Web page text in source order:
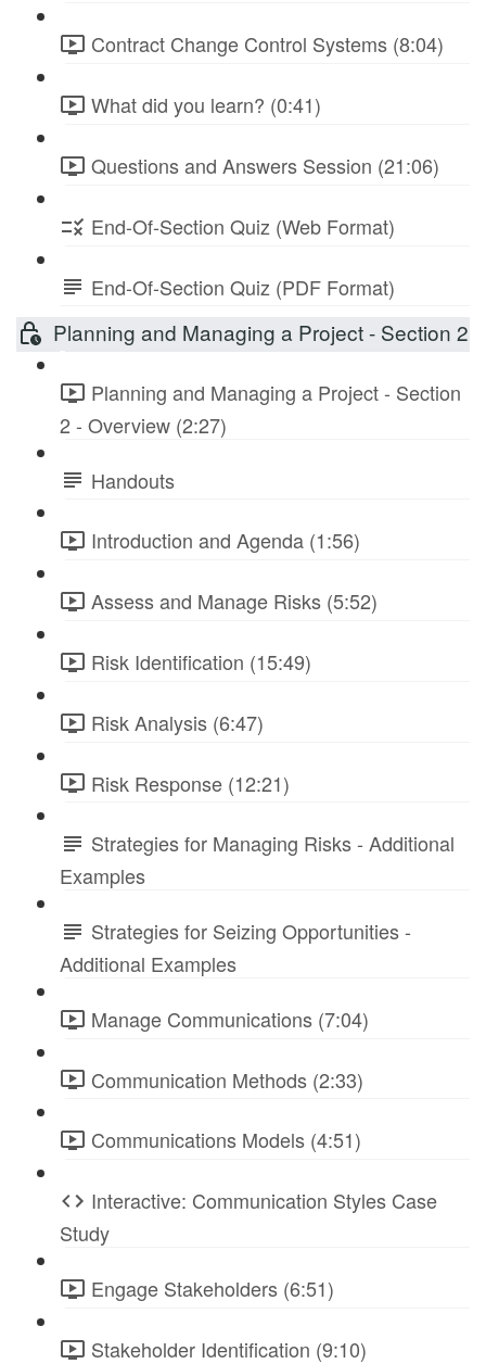
Contract Change Control Systems (8:04)
What did you learn? (0:41)
Questions and Answers Session (21:06)
End-Of-Section Quiz (Web Format)
End-Of-Section Quiz (PDF Format)
Planning and Managing a Project - Section 2
Planning and Managing a Project - Section
2 - Overview (2:27)
Handouts
Introduction and Agenda (1:56)
Assess and Manage Risks (5:52)
Risk Identification (15:49)
Risk Analysis (6:47)
Risk Response (12:21)
Strategies for Managing Risks - Additional
Examples
Strategies for Seizing Opportunities -
Additional Examples
Manage Communications (7:04)
Communication Methods (2:33)
Communications Models (4:51)
Interactive: Communication Styles Case
Study
Engage Stakeholders (6:51)
Stakeholder Identification (9:10)